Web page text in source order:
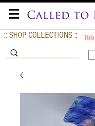
:: SHOP COLLECTIONS ::